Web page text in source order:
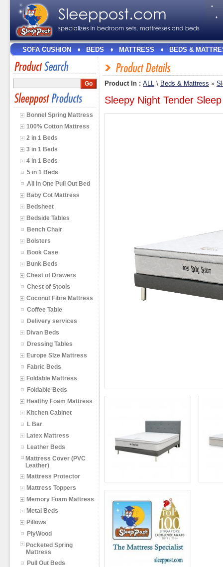
SOFA CUSHION BEDS MATTRESS BEDS &
Bonnel Spring Mattress
100% Cotton Mattress
2 in 1 Beds
3 in 1 Beds
4 in 1 Beds
5 in 1 Beds
All in One Pull Out Bed
Baby Cot Mattress
Bedsheet
Bedside Tables
Bench Chair
Bolsters
Book Case
Bunk Beds
Chest of Drawers
Chest of Stools
Coconut Fibre Mattress
Coffee Table
Delivery services
Divan Beds
Dressing Tables
Europe SIze Mattress
Fabric Beds
Foldable Mattress
Foldable Beds
Healthy Foam Mattress
Kitchen Cabinet
L Bar
Latex Mattress
Leather Beds
Mattress Cover (PVC
Leather)
Mattress Protector
Mattress Toppers
Memory Foam Mattress
Metal Beds
Pillows
PlyWood
Pocketed Spring
Mattress
Pull Out Beds
Product In : ALL \ Beds & Mattress »
Sleepy Night Tender